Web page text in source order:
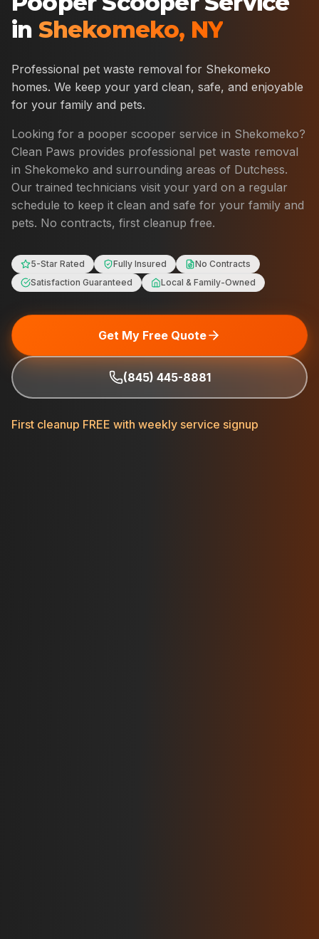
in Shekomeko, NY
Professional pet waste removal for Shekomeko
homes. We keep your yard clean, safe, and enjoyable
for your family and pets.
Looking for a pooper scooper service in Shekomeko?
Clean Paws provides professional pet waste removal
in Shekomeko and surrounding areas of Dutchess.
Our trained technicians visit your yard on a regular
schedule to keep it clean and safe for your family and
pets. No contracts, first cleanup free.
5-Star Rated Fully Insured
No Contracts
Satisfaction Guaranteed
Local & Family-Owned
Get My Free Quote
(845) 445-8881
First cleanup FREE with weekly service signup